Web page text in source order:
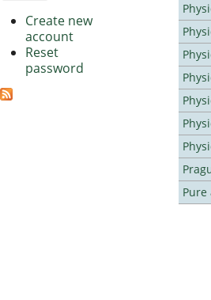
Create new
account
Reset
password